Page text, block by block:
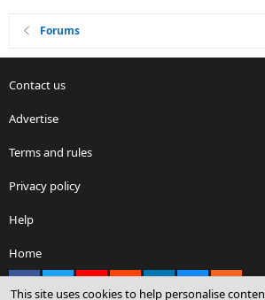
Forums
Contact us
Advertise
Terms and rules
Privacy policy
Help
Home
This site uses cookies to help personalise